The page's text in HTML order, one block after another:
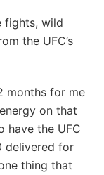
fights, wild
the UFC’s
months for me
on that
have the UFC
delivered for
thing that